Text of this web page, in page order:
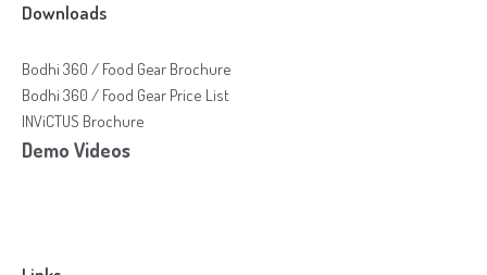
Downloads
Bodhi 360 / Food Gear Brochure
Bodhi 360 / Food Gear Price List
INViCTUS Brochure
Demo Videos